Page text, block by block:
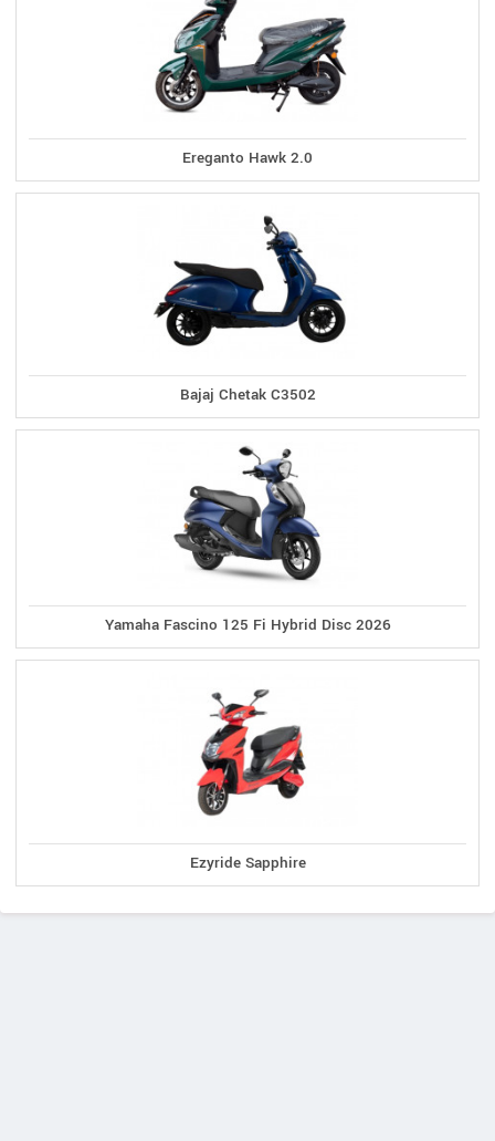
Ereganto Hawk 2.0
Bajaj Chetak C3502
Yamaha Fascino 125 Fi Hybrid Disc 2026
Ezyride Sapphire